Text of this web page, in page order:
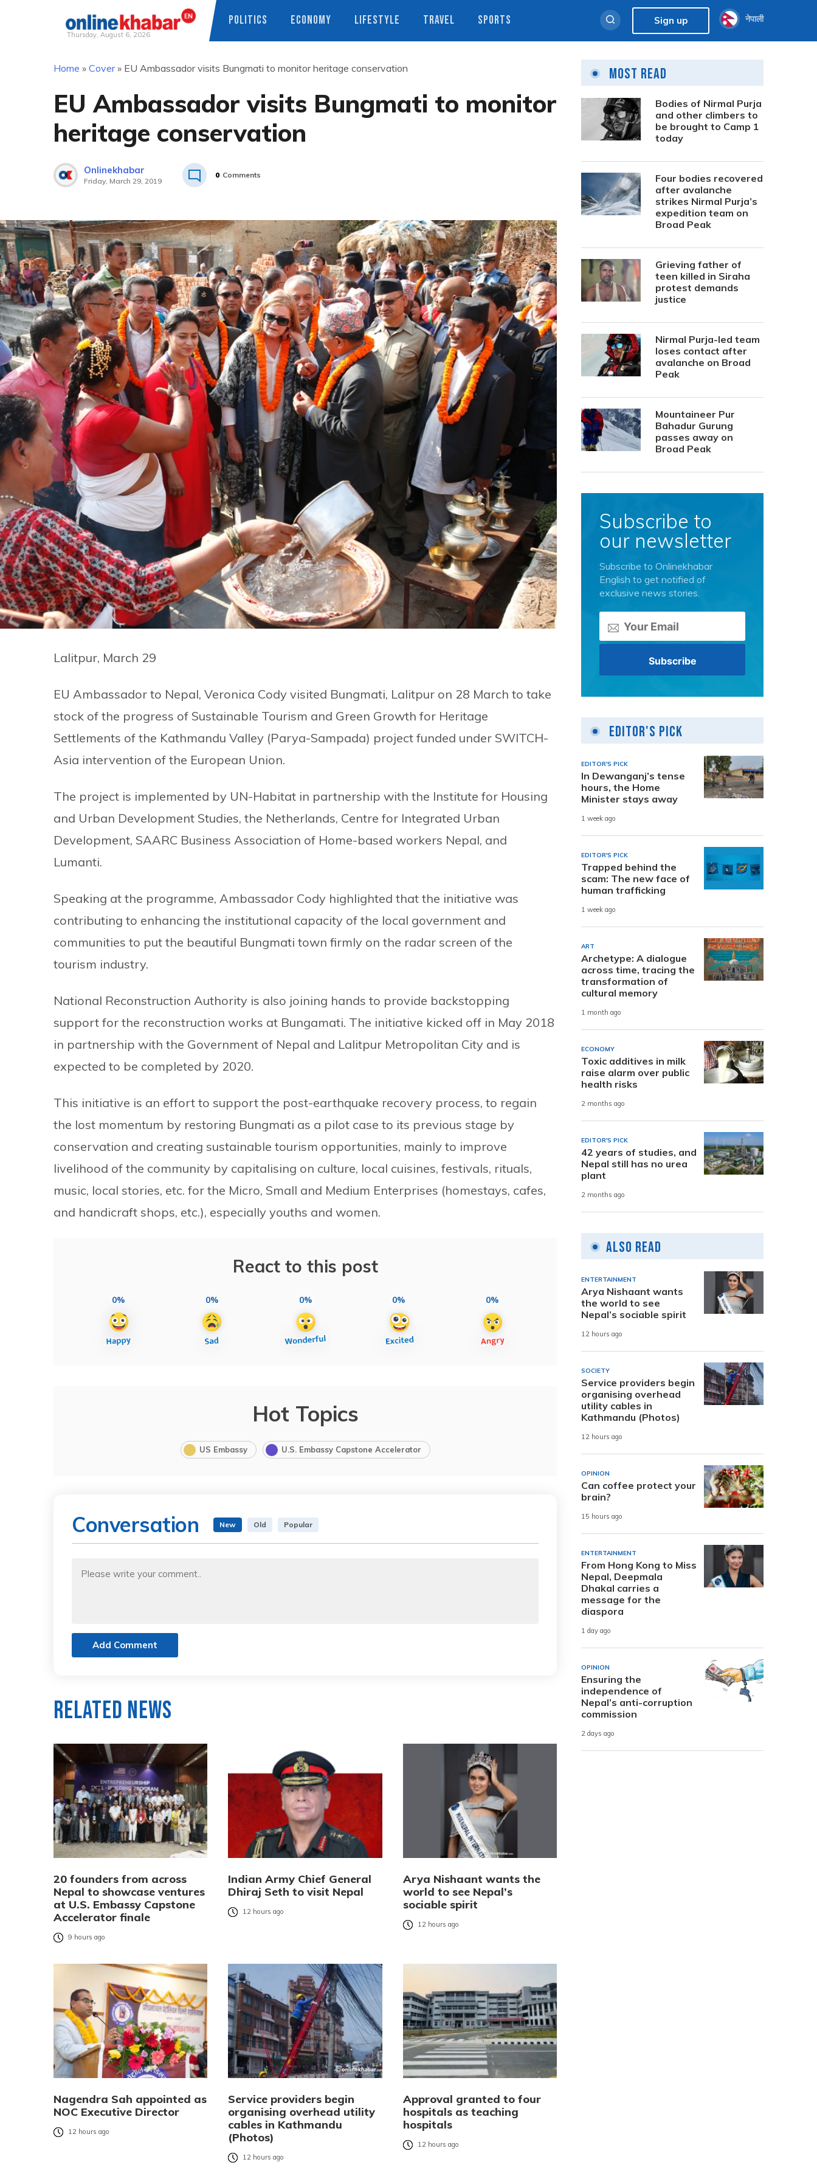
Thursday, August 6, 2026
POLITICS ECONOMY LIFESTYLE TRAVEL SPORTS Sign up नेपाली
Home » Cover» EU Ambassador visits Bungmati to monitor heritage conservation
EU Ambassador visits Bungmati to monitor
heritage conservation
Onlinekhabar
Friday, March 29, 2019
0 Comments
Lalitpur, March 29
EU Ambassador to Nepal, Veronica Cody visited Bungmati, Lalitpur on 28 March to take
stock of the progress of Sustainable Tourism and Green Growth for Heritage
Settlements of the Kathmandu Valley (Parya-Sampada) project funded under SWITCH-
Asia intervention of the European Union.
The project is implemented by UN-Habitat in partnership with the Institute for Housing
and Urban Development Studies, the Netherlands, Centre for Integrated Urban
Development, SAARC Business Association of Home-based workers Nepal, and
Lumanti.
Speaking at the programme, Ambassador Cody highlighted that the initiative was
contributing to enhancing the institutional capacity of the local government and
communities to put the beautiful Bungmati town firmly on the radar screen of the
tourism industry.
National Reconstruction Authority is also joining hands to provide backstopping
support for the reconstruction works at Bungamati. The initiative kicked off in May 2018
in partnership with the Government of Nepal and Lalitpur Metropolitan City and is
expected to be completed by 2020.
This initiative is an effort to support the post-earthquake recovery process, to regain
the lost momentum by restoring Bungmati as a pilot case to its previous stage by
conservation and creating sustainable tourism opportunities, mainly to improve
livelihood of the community by capitalising on culture, local cuisines, festivals, rituals,
music, local stories, etc. for the Micro, Small and Medium Enterprises (homestays, cafes,
and handicraft shops, etc.), especially youths and women.
React to this post
0% 0% 0% 0% 0%
Hot Topics
US Embassy U.S. Embassy Capstone Accelerator
Conversation New Old Popular
Add Comment
Related News
20 founders from across
Nepal to showcase ventures
at U.S. Embassy Capstone
Accelerator finale
9 hours ago
Indian Army Chief General
Dhiraj Seth to visit Nepal
12 hours ago
Arya Nishaant wants the
world to see Nepal’s
sociable spirit
12 hours ago
Nagendra Sah appointed as
NOC Executive Director
12 hours ago
Service providers begin
organising overhead utility
cables in Kathmandu
(Photos)
12 hours ago
Approval granted to four
hospitals as teaching
hospitals
12 hours ago
Most Read
Bodies of Nirmal Purja
and other climbers to
be brought to Camp 1
today
Four bodies recovered
after avalanche
strikes Nirmal Purja’s
expedition team on
Broad Peak
Grieving father of
teen killed in Siraha
protest demands
justice
Nirmal Purja-led team
loses contact after
avalanche on Broad
Peak
Mountaineer Pur
Bahadur Gurung
passes away on
Broad Peak
Subscribe to
our newsletter
Subscribe to Onlinekhabar
English to get notified of
exclusive news stories.
Editor's Pick
EDITOR'S PICK
In Dewanganj’s tense
hours, the Home
Minister stays away
1 week ago
EDITOR'S PICK
Trapped behind the
scam: The new face of
human trafficking
1 week ago
ART
Archetype: A dialogue
across time, tracing the
transformation of
cultural memory
1 month ago
ECONOMY
Toxic additives in milk
raise alarm over public
health risks
2 months ago
EDITOR'S PICK
42 years of studies, and
Nepal still has no urea
plant
2 months ago
Also Read
ENTERTAINMENT
Arya Nishaant wants
the world to see
Nepal’s sociable spirit
12 hours ago
SOCIETY
Service providers begin
organising overhead
utility cables in
Kathmandu (Photos)
12 hours ago
OPINION
Can coffee protect your
brain?
15 hours ago
ENTERTAINMENT
From Hong Kong to Miss
Nepal, Deepmala
Dhakal carries a
message for the
diaspora
1 day ago
OPINION
Ensuring the
independence of
Nepal’s anti-corruption
commission
2 days ago